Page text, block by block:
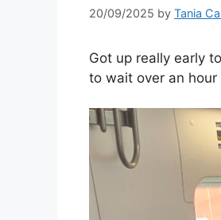
20/09/2025 by Tania
Got up really early
to wait over an